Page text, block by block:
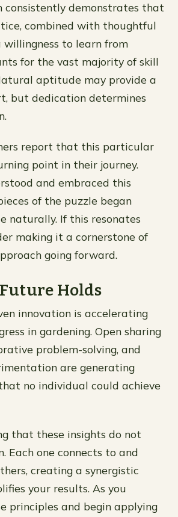
consistently demonstrates that
combined with thoughtful
willingness to learn from
for the vast majority of skill
aptitude may provide a
but dedication determines
report that this particular
point in their journey.
and embraced this
of the puzzle began
naturally. If this resonates
making it a cornerstone of
going forward.
Holds
innovation is accelerating
in gardening. Open sharing
problem-solving, and
are generating
no individual could achieve
that these insights do not
Each one connects to and
creating a synergistic
your results. As you
principles and begin applying